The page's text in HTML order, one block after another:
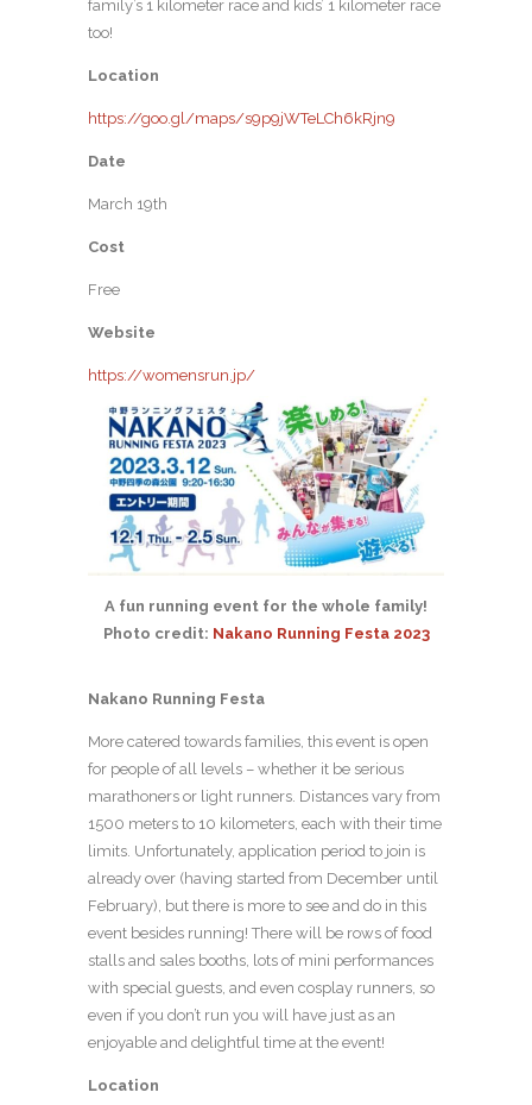
family’s 1 kilometer race and kids’ 1 kilometer race
too!
Location
https://goo.gl/maps/s9p9jWTeLCh6kRjn9
Date
March 19th
Cost
Free
Website
https://womensrun.jp/
A fun running event for the whole family!
Photo credit: Nakano Running Festa 2023
Nakano Running Festa
More catered towards families, this event is open
for people of all levels – whether it be serious
marathoners or light runners. Distances vary from
1500 meters to 10 kilometers, each with their time
limits. Unfortunately, application period to join is
already over (having started from December until
February), but there is more to see and do in this
event besides running! There will be rows of food
stalls and sales booths, lots of mini performances
with special guests, and even cosplay runners, so
even if you don’t run you will have just as an
enjoyable and delightful time at the event!
Location